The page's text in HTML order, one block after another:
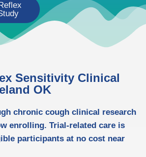
Sensitivity Clinical
OK
chronic cough clinical research
enrolling. Trial-related care is
participants at no cost near